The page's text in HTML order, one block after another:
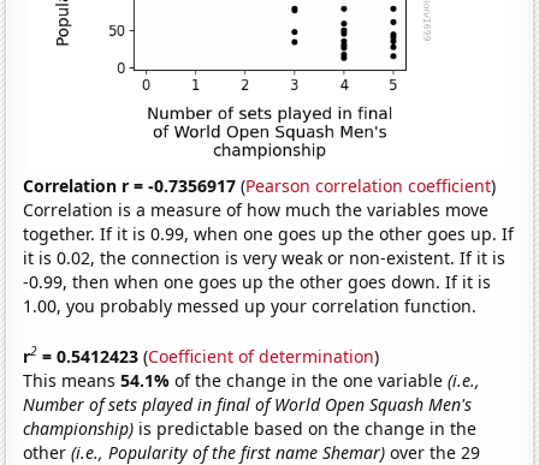
Correlation r = -0.7356917 (Pearson correlation coefficient)
Correlation is a measure of how much the variables move
together. If it is 0.99, when one goes up the other goes up. If
it is 0.02, the connection is very weak or non-existent. If it is
-0.99, then when one goes up the other goes down. If it is
1.00, you probably messed up your correlation function.
r2 = 0.5412423 (Coefficient of determination)
This means54.1%of the change in the one variable(i.e.,
Number of sets played in final of World Open Squash Men's
championship) is predictable based on the change in the
other(i.e., Popularity of the first name Shemar) over the 29